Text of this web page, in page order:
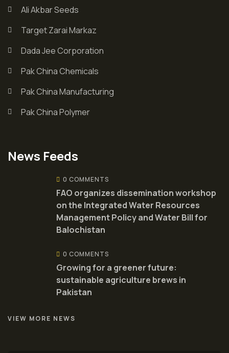
Ali Akbar Seeds
Target Zarai Markaz
Dada Jee Corporation
Pak China Chemicals
Pak China Manufacturing
Pak China Polymer
News Feeds
0 COMMENTS
FAO organizes dissemination workshop
on the Integrated Water Resources
Management Policy and Water Bill for
Balochistan
0 COMMENTS
Growing for a greener future:
sustainable agriculture brews in
Pakistan
VIEW MORE NEWS